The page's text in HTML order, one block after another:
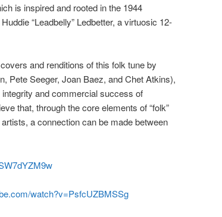
is inspired and rooted in the 1944
“Leadbelly” Ledbetter, a virtuosic 12-
and renditions of this folk tune by
Pete Seeger, Joan Baez, and Chet Atkins),
and commercial success of
that, through the core elements of “folk”
a connection can be made between
watch?v=PsfcUZBMSSg